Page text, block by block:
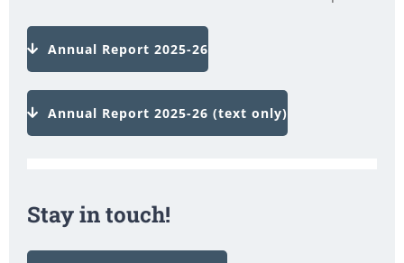
Annual Report 2025-26
Annual Report 2025-26 (text only)
Stay in touch!